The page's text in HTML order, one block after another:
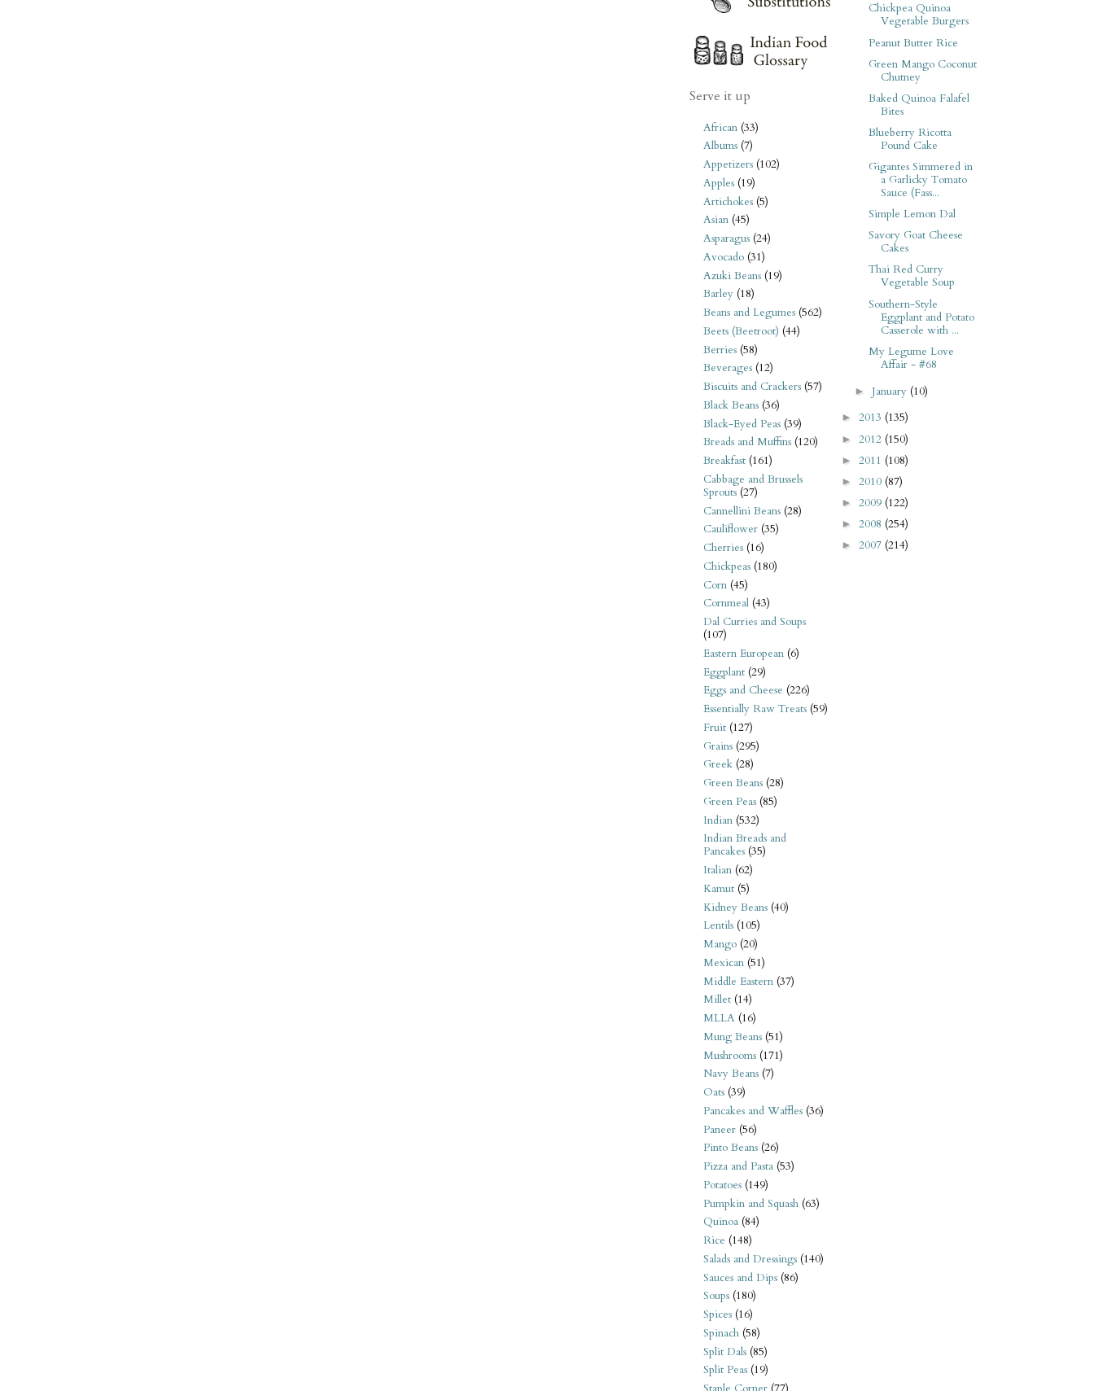
Serve it up
African (33)
Albums (7)
Appetizers (102)
Apples (19)
Artichokes (5)
Asian (45)
Asparagus (24)
Avocado (31)
Azuki Beans (19)
Barley (18)
Beans and Legumes (562)
Beets (Beetroot) (44)
Berries (58)
Beverages (12)
Biscuits and Crackers (57)
Black Beans (36)
Black-Eyed Peas (39)
Breads and Muffins (120)
Breakfast (161)
Cabbage and Brussels
Sprouts (27)
Cannellini Beans (28)
Cauliflower (35)
Cherries (16)
Chickpeas (180)
Corn (45)
Cornmeal (43)
Dal Curries and Soups
(107)
Eastern European (6)
Eggplant (29)
Eggs and Cheese (226)
Essentially Raw Treats (59)
Fruit (127)
Grains (295)
Greek (28)
Green Beans (28)
Green Peas (85)
Indian (532)
Indian Breads and
Pancakes (35)
Italian (62)
Kamut (5)
Kidney Beans (40)
Lentils (105)
Mango (20)
Mexican (51)
Middle Eastern (37)
Millet (14)
MLLA (16)
Mung Beans (51)
Mushrooms (171)
Navy Beans (7)
Oats (39)
Pancakes and Waffles (36)
Paneer (56)
Pinto Beans (26)
Pizza and Pasta (53)
Potatoes (149)
Pumpkin and Squash (63)
Quinoa (84)
Rice (148)
Salads and Dressings (140)
Sauces and Dips (86)
Soups (180)
Spices (16)
Spinach (58)
Split Dals (85)
Split Peas (19)
Chickpea Quinoa
Vegetable Burgers
Peanut Butter Rice
Green Mango Coconut
Chutney
Baked Quinoa Falafel
Bites
Blueberry Ricotta
Pound Cake
Gigantes Simmered in
a Garlicky Tomato
Sauce (Fass...
Simple Lemon Dal
Savory Goat Cheese
Cakes
Thai Red Curry
Vegetable Soup
Southern-Style
Eggplant and Potato
Casserole with ...
My Legume Love
Affair - #68
► January (10)
► 2013 (135)
► 2012 (150)
► 2011 (108)
► 2010 (87)
► 2009 (122)
► 2008 (254)
► 2007 (214)